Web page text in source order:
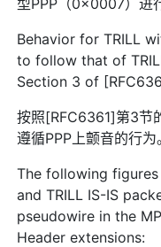
Behavior for TRILL
to follow that of
Section 3 of
按照[RFC6361]第3节
遵循PPP上颤音的行为
The following
and TRILL IS-IS
pseudowire in the
Header extensions: